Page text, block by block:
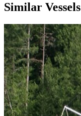
Similar Vessels